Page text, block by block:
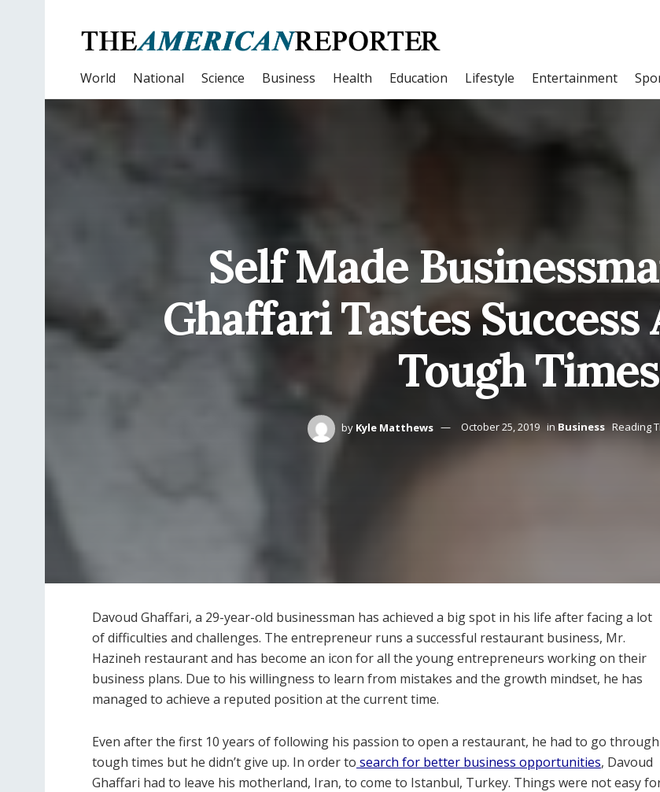
World National Science Business Health Education Lifestyle Entertainment
Self Made
Ghaffari Tastes
Tough Times
by Kyle Matthews October 25, 2019 in Business Reading
Davoud Ghaffari, a 29-year-old businessman has achieved a big spot in his life after facing a lot
of difficulties and challenges. The entrepreneur runs a successful restaurant business, Mr.
Hazineh restaurant and has become an icon for all the young entrepreneurs working on their
business plans. Due to his willingness to learn from mistakes and the growth mindset, he has
managed to achieve a reputed position at the current time.
Even after the first 10 years of following his passion to open a restaurant, he had to go through
tough times but he didn’t give up. In order to search for better business opportunities, Davoud
Ghaffari had to leave his motherland, Iran, to come to Istanbul, Turkey. Things were not easy